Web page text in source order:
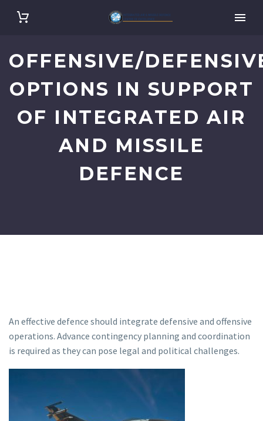
OFFENSIVE/
OPTIONS IN SUPPORT
OF INTEGRATED AIR
AND MISSILE
DEFENCE
An effective defence should integrate defensive and offensive
operations. Advance contingency planning and coordination
is required as they can pose legal and political challenges.